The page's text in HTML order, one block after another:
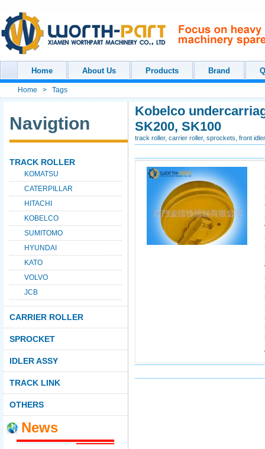
Home About Us Products Brand
Home > Tags
Navigtion
TRACK ROLLER
KOMATSU
CATERPILLAR
HITACHI
KOBELCO
SUMITOMO
HYUNDAI
KATO
VOLVO
JCB
CARRIER ROLLER
SPROCKET
IDLER ASSY
TRACK LINK
OTHERS
News
Kobelco
SK200, SK100
track roller, carrier roller, sprockets, front